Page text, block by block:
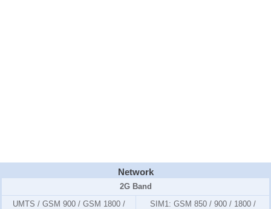
Network
2G Band
UMTS / GSM 900 / GSM 1800 /
SIM1: GSM 850 / 900 / 1800 /